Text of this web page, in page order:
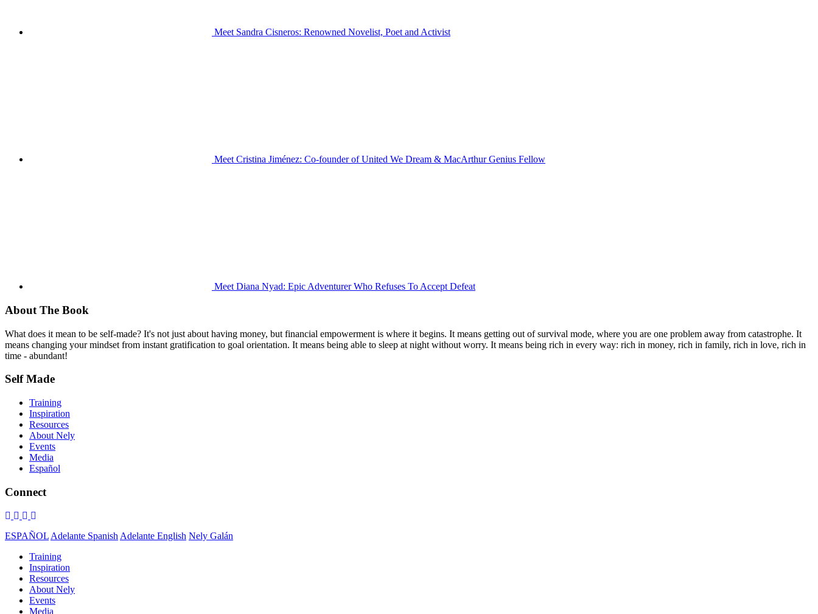
Meet Sandra Cisneros: Renowned Novelist, Poet and Activist
Meet Cristina Jiménez: Co-founder of United We Dream & MacArthur Genius Fellow
Meet Diana Nyad: Epic Adventurer Who Refuses To Accept Defeat
About The Book
What does it mean to be self-made? It's not just about having money, but financial empowerment is where it begins. It means getting out of survival mode, where you are one problem away from catastrophe. It
means changing your mindset from instant gratification to goal orientation. It means being able to sleep at night without worry. It means being rich in every way: rich in money, rich in family, rich in love, rich in
time - abundant!
Self Made
Training
Inspiration
Resources
About Nely
Events
Media
Español
Connect
ESPAÑOL Adelante Spanish Adelante English Nely Galán
Training
Inspiration
Resources
About Nely
Events
Media